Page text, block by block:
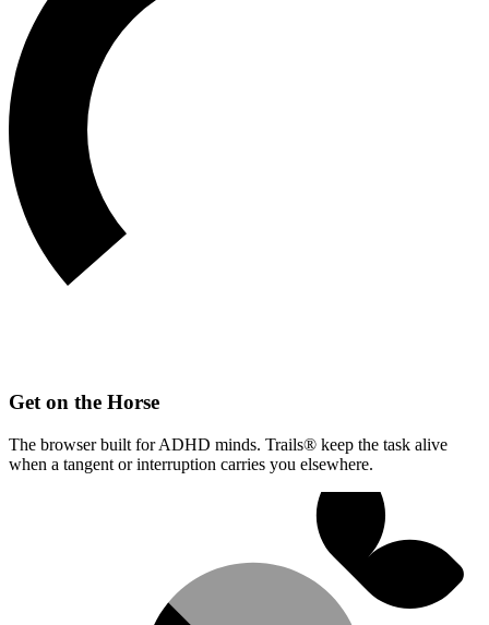
Get on the Horse
The browser built for ADHD minds. Trails® keep the task alive
when a tangent or interruption carries you elsewhere.